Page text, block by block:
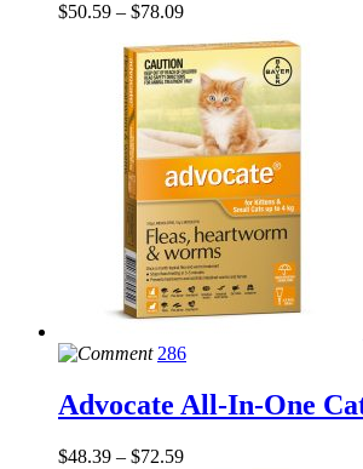
$50.59 – $78.09
286
Advocate All-In-One
$48.39 – $72.59